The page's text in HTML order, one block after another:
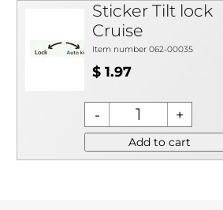
Sticker Tilt lock
Cruise
Item number 062-00035
$ 1.97
Add to cart